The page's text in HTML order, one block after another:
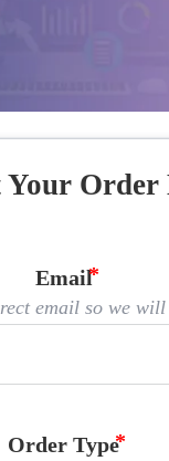
Your Order
Email
email so we
Order Type